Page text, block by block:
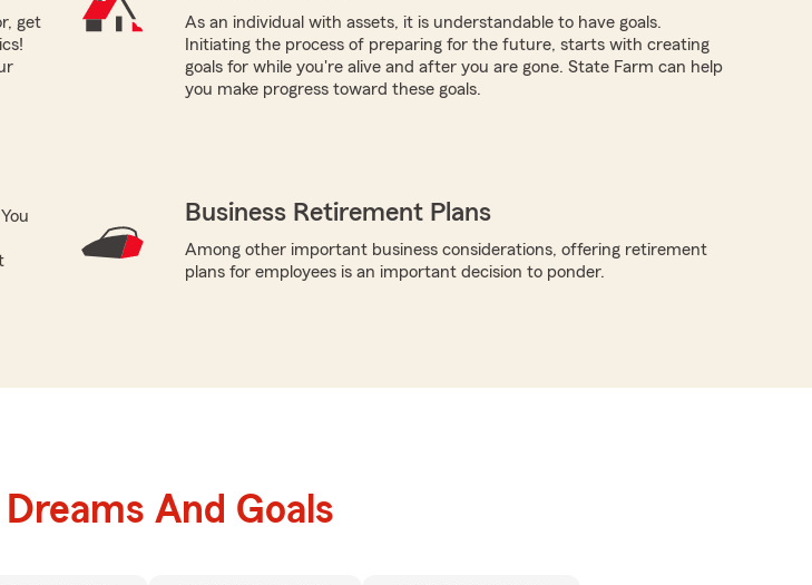
get
As an individual with assets, it is understandable to have goals.
Initiating the process of preparing for the future, starts with creating
goals for while you're alive and after you are gone. State Farm can help
you make progress toward these goals.
Business Retirement Plans
Among other important business considerations, offering retirement
plans for employees is an important decision to ponder.
And Goals